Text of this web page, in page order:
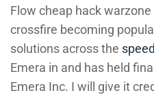
Flow cheap hack
crossfire becoming
solutions across the
Emera in and has held
Emera Inc. I will give it